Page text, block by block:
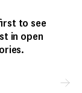
to see
in open